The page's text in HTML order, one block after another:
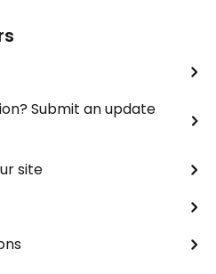
Submit an update
site